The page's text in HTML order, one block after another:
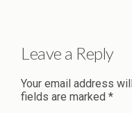
Leave a Reply
Your email address
fields are marked *